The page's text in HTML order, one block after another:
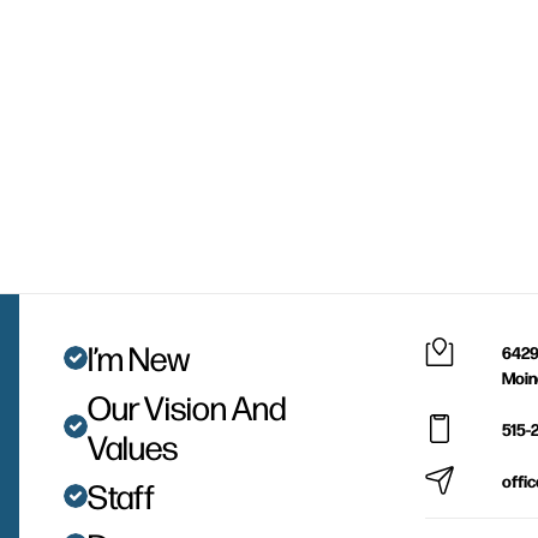
I’m New
Our Vision And
Values
Staff
515-